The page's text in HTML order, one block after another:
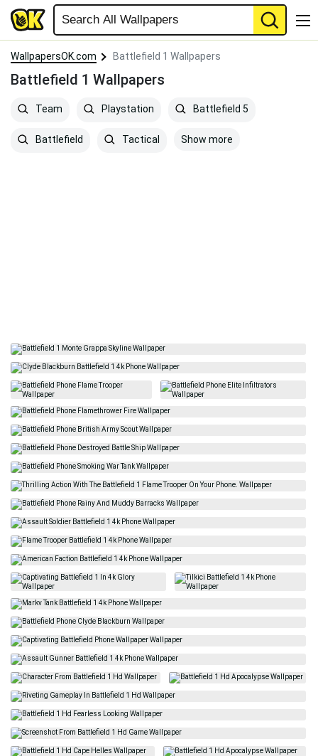
WallpapersOK.com Battlefield 1 Wallpapers
Battlefield 1 Wallpapers
Team Playstation Battlefield 5
Battlefield Tactical Show more